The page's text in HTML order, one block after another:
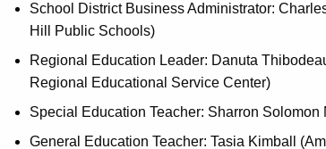
School District Business Administrator:
Hill Public Schools)
Regional Education Leader: Danuta
Regional Educational Service Center)
Special Education Teacher: Sharron
General Education Teacher: Tasia Kimball